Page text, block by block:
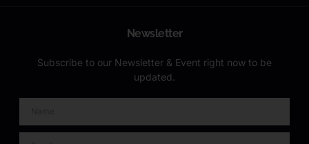
Newsletter
Subscribe to our Newsletter & Event right now to be
updated.